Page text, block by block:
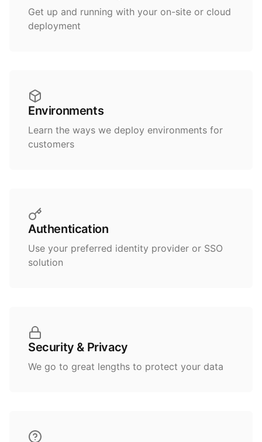
Get up and running with your on-site or cloud
deployment
Environments
Learn the ways we deploy environments for
customers
Authentication
Use your preferred identity provider or SSO
solution
Security & Privacy
We go to great lengths to protect your data